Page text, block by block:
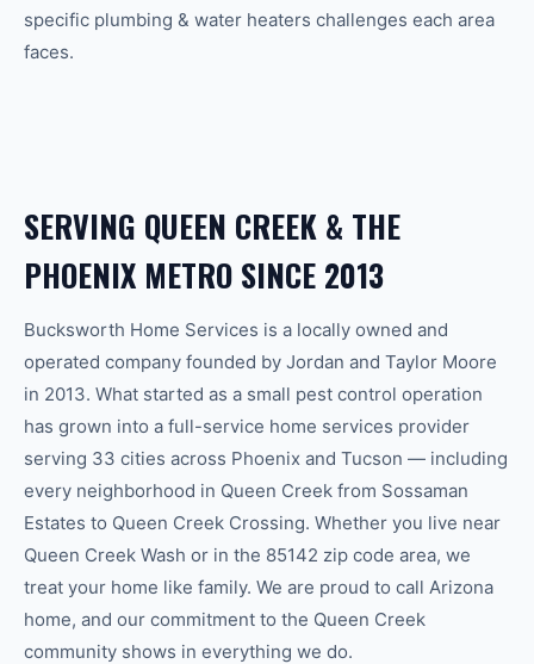
specific plumbing & water heaters challenges each area
faces.
SERVING QUEEN CREEK & THE
PHOENIX METRO SINCE 2013
Bucksworth Home Services is a locally owned and
operated company founded by Jordan and Taylor Moore
in 2013. What started as a small pest control operation
has grown into a full-service home services provider
serving 33 cities across Phoenix and Tucson — including
every neighborhood in Queen Creek from Sossaman
Estates to Queen Creek Crossing. Whether you live near
Queen Creek Wash or in the 85142 zip code area, we
treat your home like family. We are proud to call Arizona
home, and our commitment to the Queen Creek
community shows in everything we do.